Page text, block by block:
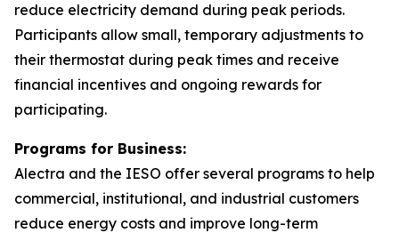
reduce electricity demand during peak periods.
Participants allow small, temporary adjustments to
their thermostat during peak times and receive
financial incentives and ongoing rewards for
participating.
Programs for Business:
Alectra and the IESO offer several programs to help
commercial, institutional, and industrial customers
reduce energy costs and improve long-term